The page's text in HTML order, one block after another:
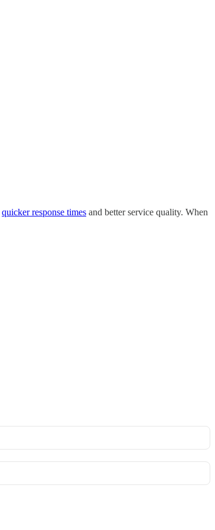
quicker response times and better service quality. When